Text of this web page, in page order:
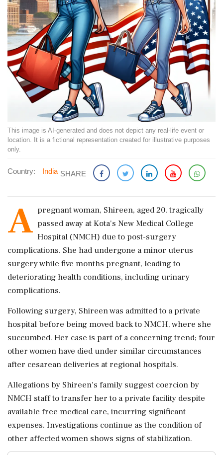
This image is AI-generated and does not depict any real-life event or
location. It is a fictional representation created for illustrative purposes
only.
Country: India SHARE
A pregnant woman, Shireen, aged 20, tragically
passed away at Kota's New Medical College
Hospital (NMCH) due to post-surgery
complications. She had undergone a minor uterus
surgery while five months pregnant, leading to
deteriorating health conditions, including urinary
complications.
Following surgery, Shireen was admitted to a private
hospital before being moved back to NMCH, where she
succumbed. Her case is part of a concerning trend; four
other women have died under similar circumstances
after cesarean deliveries at regional hospitals.
Allegations by Shireen's family suggest coercion by
NMCH staff to transfer her to a private facility despite
available free medical care, incurring significant
expenses. Investigations continue as the condition of
other affected women shows signs of stabilization.